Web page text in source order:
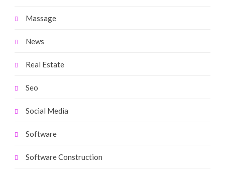
Massage
News
Real Estate
Seo
Social Media
Software
Software Construction